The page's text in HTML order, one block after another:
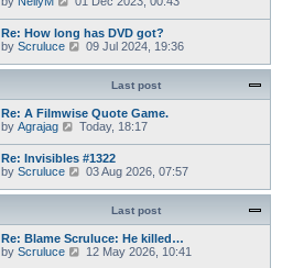
t
e
s
t
p
s
t
h
e
l
t
s
t
p
s
t
w
t
h
t
e
s
t
p
s
Re: How long has DVD got?
by Scruluce
V
e
t
h
e
t
e
s
o
s
09 Jul 2024, 19:36
Last post
Re: A Filmwise Quote Game.
by Agrajag
V
w
t
h
t
e
Today, 18:17
Re: Invisibles #1322
by Scruluce
V
e
t
h
e
03 Aug 2026, 07:57
Last post
Re: Blame Scruluce: He killed…
by Scruluce
V12 May 2026, 10:41